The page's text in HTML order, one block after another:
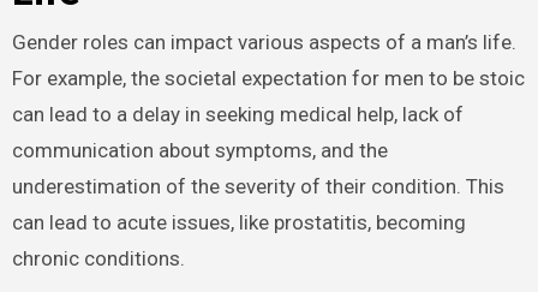
Gender roles can impact various aspects of a man’s life.
For example, the societal expectation for men to be stoic
can lead to a delay in seeking medical help, lack of
communication about symptoms, and the
underestimation of the severity of their condition. This
can lead to acute issues, like prostatitis, becoming
chronic conditions.